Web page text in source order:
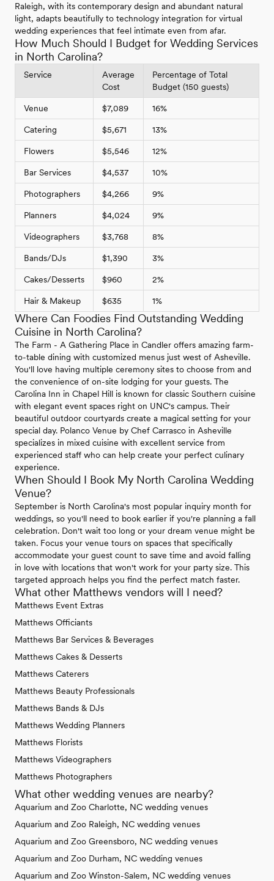
Raleigh, with its contemporary design and abundant natural
light, adapts beautifully to technology integration for virtual
wedding experiences that feel intimate even from afar.
How Much Should I Budget for Wedding Services
in North Carolina?
Service
Average
Cost
Percentage of Total
Budget (150 guests)
Venue $7,089 16%
Catering $5,671 13%
Flowers $5,546 12%
Bar Services $4,537 10%
Photographers $4,266 9%
Planners $4,024 9%
Videographers $3,768 8%
Bands/DJs $1,390 3%
Cakes/Desserts $960 2%
Hair & Makeup $635 1%
Where Can Foodies Find Outstanding Wedding
Cuisine in North Carolina?
The Farm - A Gathering Place in Candler offers amazing farm-
to-table dining with customized menus just west of Asheville.
You'll love having multiple ceremony sites to choose from and
the convenience of on-site lodging for your guests. The
Carolina Inn in Chapel Hill is known for classic Southern cuisine
with elegant event spaces right on UNC's campus. Their
beautiful outdoor courtyards create a magical setting for your
special day. Polanco Venue by Chef Carrasco in Asheville
specializes in mixed cuisine with excellent service from
experienced staff who can help create your perfect culinary
experience.
When Should I Book My North Carolina Wedding
Venue?
September is North Carolina's most popular inquiry month for
weddings, so you'll need to book earlier if you're planning a fall
celebration. Don't wait too long or your dream venue might be
taken. Focus your venue tours on spaces that specifically
accommodate your guest count to save time and avoid falling
in love with locations that won't work for your party size. This
targeted approach helps you find the perfect match faster.
What other Matthews vendors will I need?
Matthews Event Extras
Matthews Officiants
Matthews Bar Services & Beverages
Matthews Cakes & Desserts
Matthews Caterers
Matthews Beauty Professionals
Matthews Bands & DJs
Matthews Wedding Planners
Matthews Florists
Matthews Videographers
Matthews Photographers
What other wedding venues are nearby?
Aquarium and Zoo Charlotte, NC wedding venues
Aquarium and Zoo Raleigh, NC wedding venues
Aquarium and Zoo Greensboro, NC wedding venues
Aquarium and Zoo Durham, NC wedding venues
Aquarium and Zoo Winston-Salem, NC wedding venues